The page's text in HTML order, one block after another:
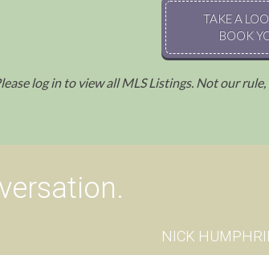
TAKE A
BOOK
log in to view all MLS Listings. Not our
NICK